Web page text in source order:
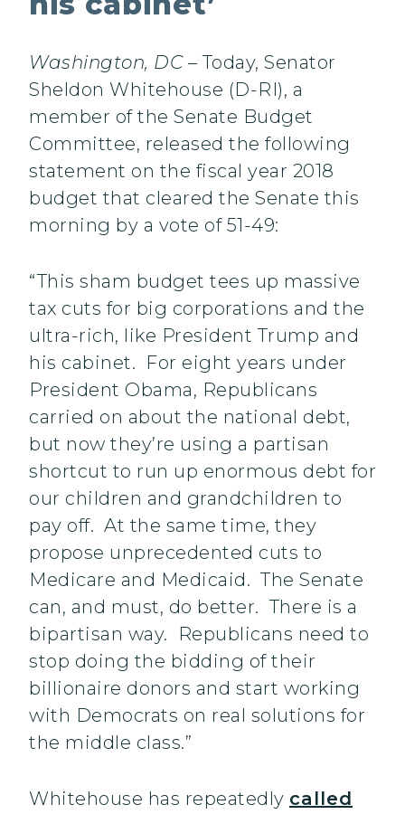
Washington, DC– Today, Senator
Sheldon Whitehouse (D-RI), a
member of the Senate Budget
Committee, released the following
statement on the fiscal year 2018
budget that cleared the Senate this
morning by a vote of 51-49:
“This sham budget tees up massive
tax cuts for big corporations and the
ultra-rich, like President Trump and
his cabinet. For eight years under
President Obama, Republicans
carried on about the national debt,
but now they’re using a partisan
shortcut to run up enormous debt for
our children and grandchildren to
pay off. At the same time, they
propose unprecedented cuts to
Medicare and Medicaid. The Senate
can, and must, do better. There is a
bipartisan way. Republicans need to
stop doing the bidding of their
billionaire donors and start working
with Democrats on real solutions for
the middle class.”
Whitehouse has repeatedly called